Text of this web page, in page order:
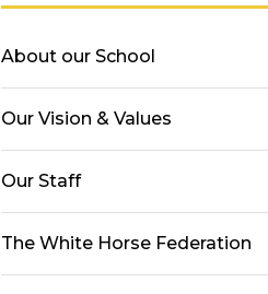
About our School
Our Vision & Values
Our Staff
The White Horse Federation